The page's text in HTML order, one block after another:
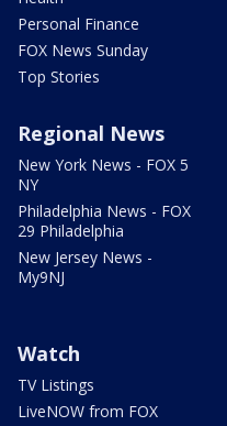
Personal Finance
FOX News Sunday
Top Stories
Regional News
New York News - FOX 5
NY
Philadelphia News - FOX
29 Philadelphia
New Jersey News -
My9NJ
Watch
TV Listings
LiveNOW from FOX